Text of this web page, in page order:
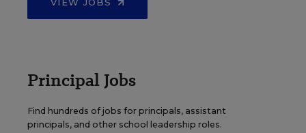
Principal Jobs
Find hundreds of jobs for principals, assistant
principals, and other school leadership roles.